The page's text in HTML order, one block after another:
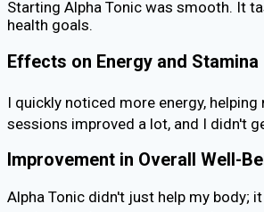
Starting Alpha Tonic was smooth. It
health goals.
Effects on Energy and Stamina
I quickly noticed more energy,
sessions improved a lot, and I didn't
Improvement in Overall Well-
Alpha Tonic didn't just help my body;